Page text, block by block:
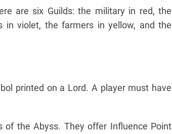
are six Guilds: the military in red, the
in violet, the farmers in yellow, and the
printed on a Lord. A player must have
the Abyss. They offer Influence Point